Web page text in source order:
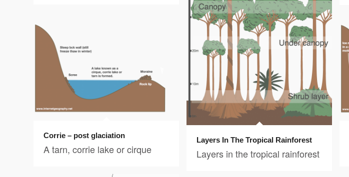
Layers In The Tropical Rainforest
Layers in the tropical rainforest
Corrie – post glaciation
A tarn, corrie lake or cirque